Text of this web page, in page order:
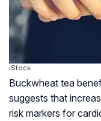
iStock
Buckwheat tea
suggests that
risk markers for